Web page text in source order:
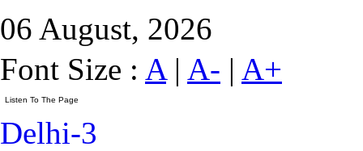
06 August, 2026
Font Size : A| A- | A+
Delhi-3